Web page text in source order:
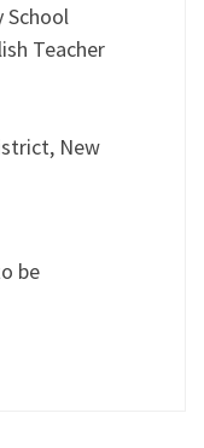
School
Teacher
New
be